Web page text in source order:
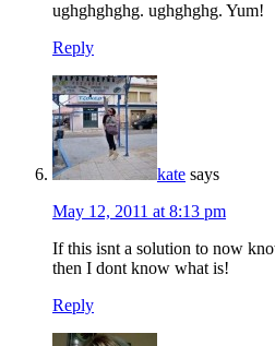
ughghghghg. ughghghg. Yum!
Reply
kate says
May 12, 2011 at 8:13 pm
If this isnt a solution to now
then I dont know what is!
Reply